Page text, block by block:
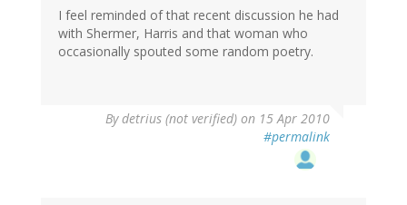
I feel reminded of that recent discussion he had
with Shermer, Harris and that woman who
occasionally spouted some random poetry.
Bydetrius (not verified) on 15 Apr 2010
#permalink